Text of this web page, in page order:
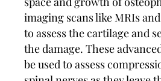
imaging scans like MRIs
to assess the cartilage and
the damage. These
be used to assess